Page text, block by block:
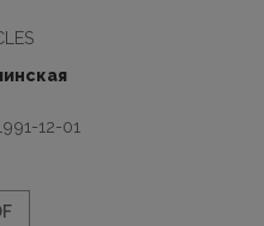
12-01